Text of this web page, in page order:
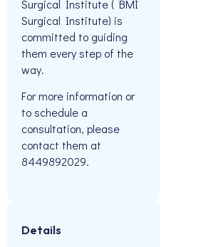
Surgical Institute ( BMI
Surgical Institute) is
committed to guiding
them every step of the
way.
For more information or
to schedule a
consultation, please
contact them at
8449892029.
Details